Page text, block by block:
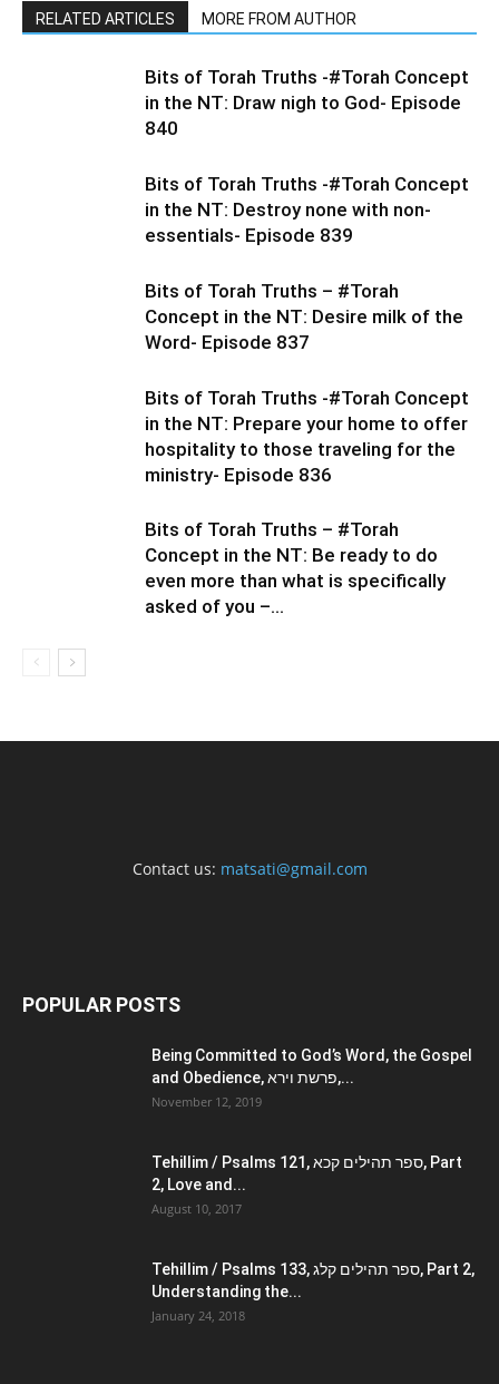
RELATED ARTICLES MORE FROM AUTHOR
Bits of Torah Truths -#Torah Concept
in the NT: Draw nigh to God- Episode
840
Bits of Torah Truths -#Torah Concept
in the NT: Destroy none with non-
essentials- Episode 839
Bits of Torah Truths – #Torah
Concept in the NT: Desire milk of the
Word- Episode 837
Bits of Torah Truths -#Torah Concept
in the NT: Prepare your home to offer
hospitality to those traveling for the
ministry- Episode 836
Bits of Torah Truths – #Torah
Concept in the NT: Be ready to do
even more than what is specifically
asked of you –...
Contact us: matsati@gmail.com
POPULAR POSTS
Being Committed to God’s Word, the Gospel
and Obedience, פרשת וירא,...
November 12, 2019
Tehillim / Psalms 121, ספר תהילים קכא, Part
2, Love and...
August 10, 2017
Tehillim / Psalms 133, ספר תהילים קלג, Part 2,
Understanding the...
January 24, 2018